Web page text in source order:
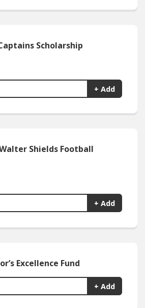
Scholarship
+ Add
Shields Football
+ Add
Excellence Fund
+ Add